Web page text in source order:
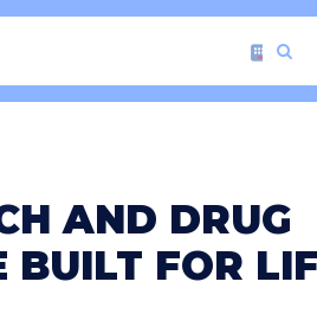
AND DRUG
BUILT FOR